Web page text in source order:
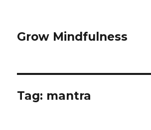
Grow Mindfulness
Tag: mantra